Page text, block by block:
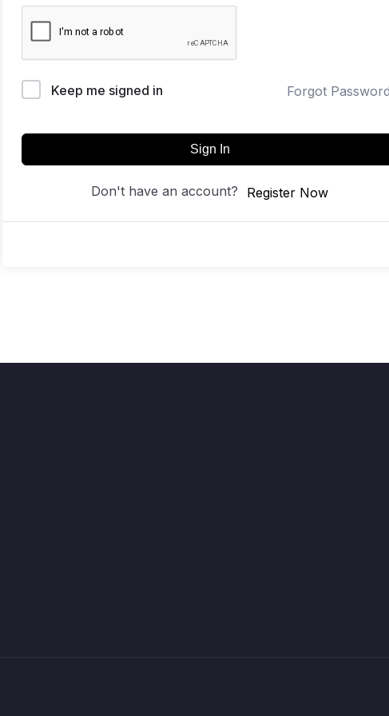
Keep me signed in Forgot
Sign In
Don't have an account? Register Now